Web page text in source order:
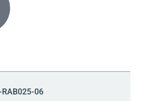
06